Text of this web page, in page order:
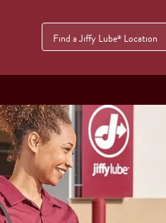
Find a Jiffy Lube® Location